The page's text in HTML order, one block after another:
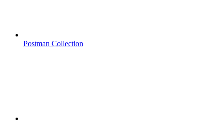
Postman Collection